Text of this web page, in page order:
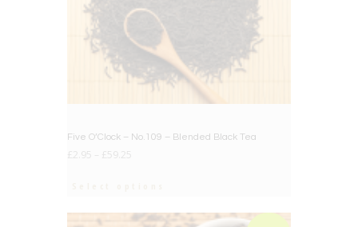
Five O’Clock – No.109 – Blended Black Tea
£ 2.95 £ 59.25